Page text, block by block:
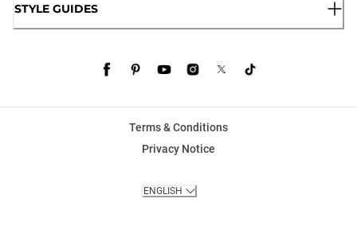
STYLE GUIDES
Terms & Conditions
Privacy Notice
ENGLISH